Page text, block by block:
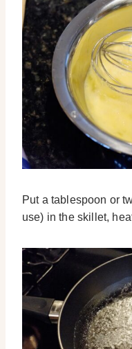
Put a tablespoon or
use) in the skillet,